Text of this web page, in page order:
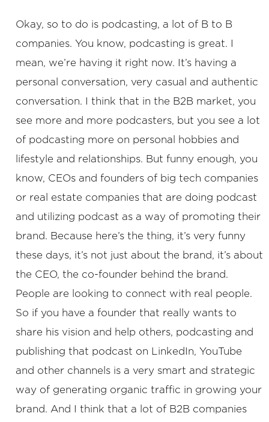
Okay, so to do is podcasting, a lot of B to B
companies. You know, podcasting is great. I
mean, we’re having it right now. It’s having a
personal conversation, very casual and authentic
conversation. I think that in the B2B market, you
see more and more podcasters, but you see a lot
of podcasting more on personal hobbies and
lifestyle and relationships. But funny enough, you
know, CEOs and founders of big tech companies
or real estate companies that are doing podcast
and utilizing podcast as a way of promoting their
brand. Because here’s the thing, it’s very funny
these days, it’s not just about the brand, it’s about
the CEO, the co-founder behind the brand.
People are looking to connect with real people.
So if you have a founder that really wants to
share his vision and help others, podcasting and
publishing that podcast on LinkedIn, YouTube
and other channels is a very smart and strategic
way of generating organic traffic in growing your
brand. And I think that a lot of B2B companies